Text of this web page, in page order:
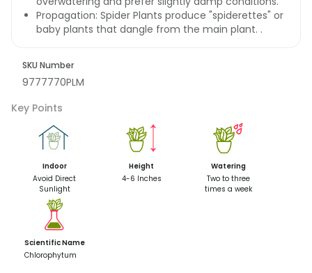
Propagation: Spider Plants produce "spiderettes" or
baby plants that dangle from the main plant. .
SKU Number
9777770PLM
Key Points
Indoor
Avoid Direct
Sunlight
Height
4-6 Inches
Watering
Two to three
times a week
Scientific Name
Chlorophytum